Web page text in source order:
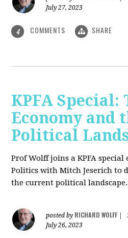
July 27, 2023
4 COMMENTS SHARE
KPFA Special:
Economy and
Political
Prof Wolff joins a KPFA special
Politics with Mitch Jeserich to
the current political landscape.
posted by RICHARD WOLFF
July 26, 2023